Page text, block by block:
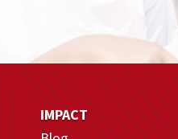
IMPACT